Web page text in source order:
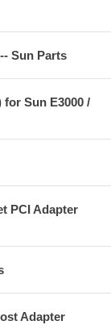
Sun Parts
for Sun E3000 /
PCI Adapter
Adapter